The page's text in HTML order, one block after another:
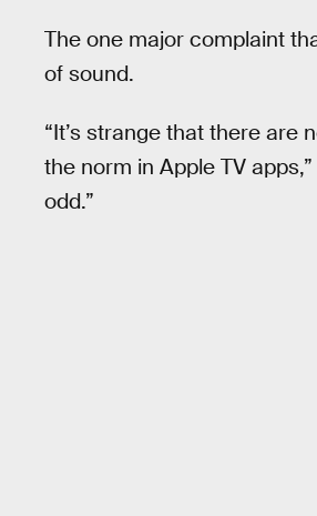
The one major complaint
of sound.
“It’s strange that there are
the norm in Apple TV
odd.”